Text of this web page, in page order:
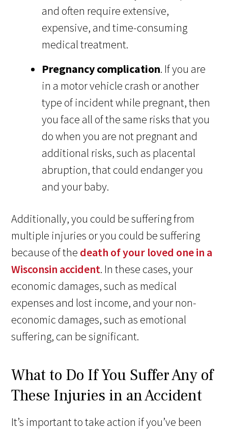
and often require extensive,
expensive, and time-consuming
medical treatment.
Pregnancy complication. If you are
in a motor vehicle crash or another
type of incident while pregnant, then
you face all of the same risks that you
do when you are not pregnant and
additional risks, such as placental
abruption, that could endanger you
and your baby.
Additionally, you could be suffering from
multiple injuries or you could be suffering
because of the death of your loved one in a
Wisconsin accident. In these cases, your
economic damages, such as medical
expenses and lost income, and your non-
economic damages, such as emotional
suffering, can be significant.
What to Do If You Suffer Any of
These Injuries in an Accident
It’s important to take action if you’ve been